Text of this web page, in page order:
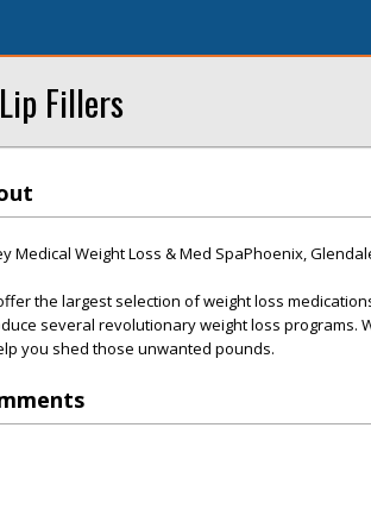
Fillers
Medical Weight Loss & Med SpaPhoenix,
the largest selection of weight loss
several revolutionary weight loss programs.
you shed those unwanted pounds.